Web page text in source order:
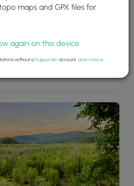
maps and GPX files for
again on this device
without aSupporteraccount. Learn more.